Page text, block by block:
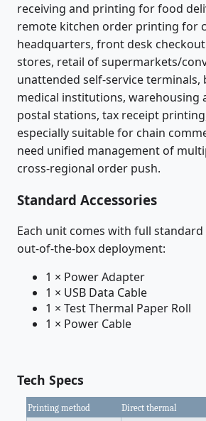
receiving and printing for food
remote kitchen order printing for
headquarters, front desk
stores, retail of supermarkets/
unattended self-service terminals,
medical institutions, warehousing
postal stations, tax receipt
especially suitable for chain
need unified management of
cross-regional order push.
Standard Accessories
Each unit comes with full
out-of-the-box deployment:
1 × Power Adapter
1 × USB Data Cable
1 × Test Thermal Paper Roll
1 × Power Cable
Tech Specs
Printing method
Direct thermal